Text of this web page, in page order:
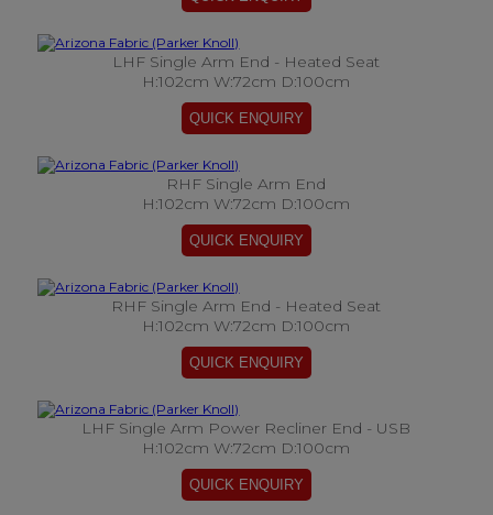
LHF Single Arm End - Heated Seat
H:102cm W:72cm D:100cm
RHF Single Arm End
H:102cm W:72cm D:100cm
RHF Single Arm End - Heated Seat
H:102cm W:72cm D:100cm
LHF Single Arm Power Recliner End - USB
H:102cm W:72cm D:100cm